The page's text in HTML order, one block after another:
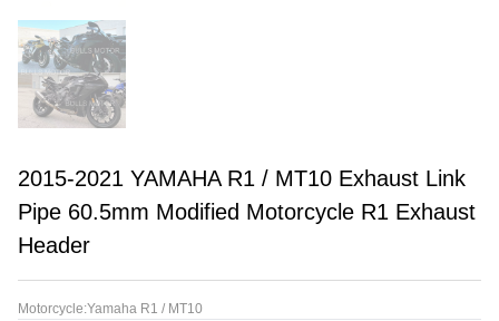
2015-2021 YAMAHA R1 / MT10 Exhaust Link
Pipe 60.5mm Modified Motorcycle R1 Exhaust
Header
Motorcycle:Yamaha R1 / MT10